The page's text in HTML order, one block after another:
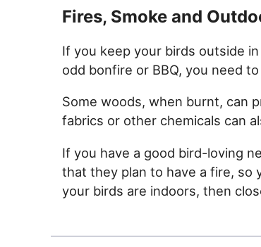
Fires, Smoke and
If you keep your birds outside
odd bonfire or BBQ, you need
Some woods, when burnt, can
fabrics or other chemicals can
If you have a good bird-loving
that they plan to have a fire, so
your birds are indoors, then